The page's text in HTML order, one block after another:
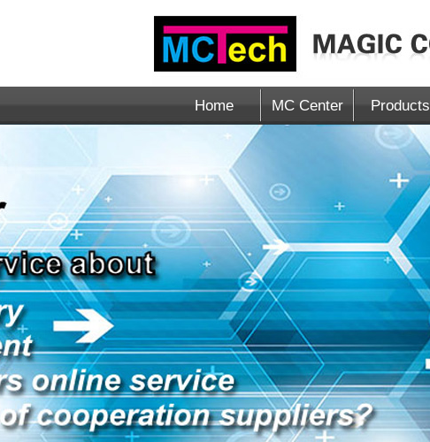
Home MC Center Products